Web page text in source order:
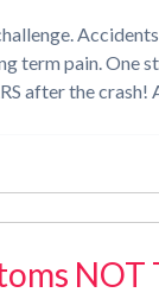
term pain. One
after the crash!
NOT